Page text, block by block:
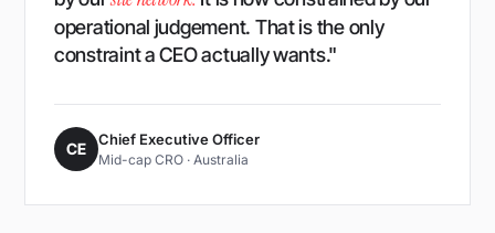
operational judgement. That is the only
constraint a CEO actually wants."
CE Chief Executive Officer
Mid-cap CRO · Australia